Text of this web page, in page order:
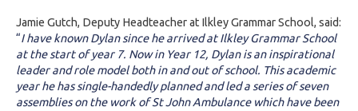
Jamie Gutch, Deputy Headteacher at Ilkley Grammar School, said:
“I have known Dylan since he arrived at Ilkley Grammar School
at the start of year 7. Now in Year 12, Dylan is an inspirational
leader and role model both in and out of school. This academic
year he has single-handedly planned and led a series of seven
assemblies on the work of St John Ambulance which have been